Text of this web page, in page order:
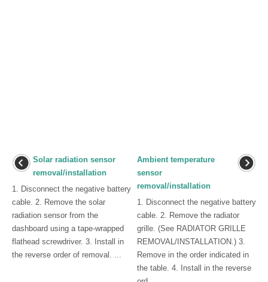
Solar radiation sensor
removal/installation
1. Disconnect the negative battery
cable. 2. Remove the solar
radiation sensor from the
dashboard using a tape-wrapped
flathead screwdriver. 3. Install in
the reverse order of removal. ...
Ambient temperature
sensor
removal/installation
1. Disconnect the negative battery
cable. 2. Remove the radiator
grille. (See RADIATOR GRILLE
REMOVAL/INSTALLATION.) 3.
Remove in the order indicated in
the table. 4. Install in the reverse